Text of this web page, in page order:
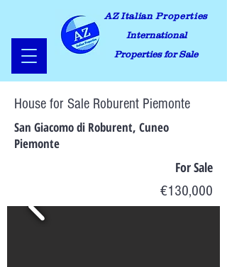
AZ Italian Properties
International
Properties for Sale
House for Sale Roburent Piemonte
San Giacomo di Roburent, Cuneo
Piemonte
For Sale
€130,000